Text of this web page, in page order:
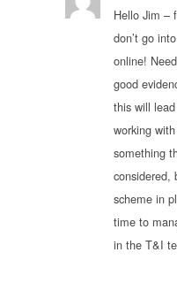
Hello Jim –
don’t go
online!
good
this will
working
something
considered,
scheme in
time to
in the T&I